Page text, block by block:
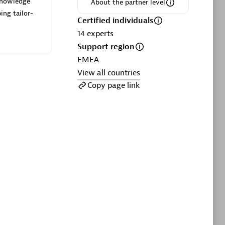
Asper Technologia
Certified individuals:
Advanced Sales Partner
About the partner level
Certified individuals
14 experts
Support region
EMEA
View all countries
Copy page link
tailor-